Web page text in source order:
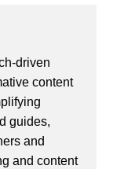
driven
content
guides,
and
and content